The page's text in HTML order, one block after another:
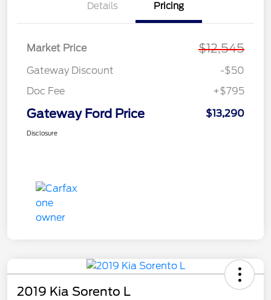
Details Pricing
Market Price $12,545
Gateway Discount
-$50
Doc Fee
+$795
Gateway Ford Price $13,290
Disclosure
2019 Kia Sorento L